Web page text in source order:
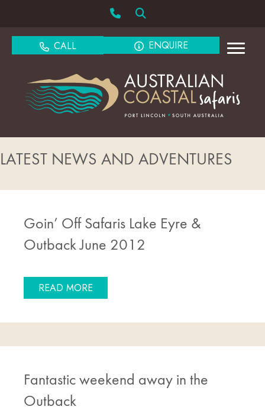
CALL ENQUIRE
LATEST NEWS AND ADVENTURES
Goin’ Off Safaris Lake Eyre &
Outback June 2012
READ MOREABOUT GOIN’ OFF SAFARIS LAKE
Fantastic weekend away in the
Outback